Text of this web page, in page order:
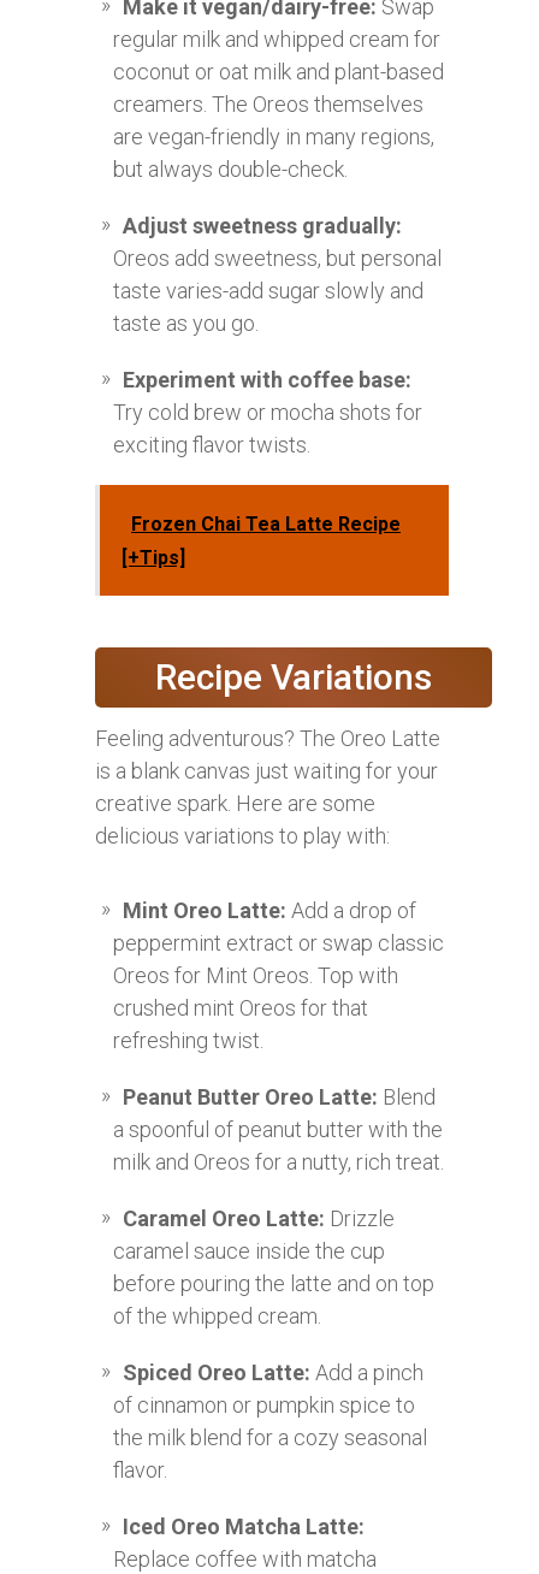
Make it vegan/dairy-free: Swap
regular milk and whipped cream for
coconut or oat milk and plant-based
creamers. The Oreos themselves
are vegan-friendly in many regions,
but always double-check.
Adjust sweetness gradually:
Oreos add sweetness, but personal
taste varies-add sugar slowly and
taste as you go.
Experiment with coffee base:
Try cold brew or mocha shots for
exciting flavor twists.
Frozen Chai Tea Latte Recipe
[+Tips]
Recipe Variations
Feeling adventurous? The Oreo Latte
is a blank canvas just waiting for your
creative spark. Here are some
delicious variations to play with:
Mint Oreo Latte: Add a drop of
peppermint extract or swap classic
Oreos for Mint Oreos. Top with
crushed mint Oreos for that
refreshing twist.
Peanut Butter Oreo Latte: Blend
a spoonful of peanut butter with the
milk and Oreos for a nutty, rich treat.
Caramel Oreo Latte: Drizzle
caramel sauce inside the cup
before pouring the latte and on top
of the whipped cream.
Spiced Oreo Latte: Add a pinch
of cinnamon or pumpkin spice to
the milk blend for a cozy seasonal
flavor.
Iced Oreo Matcha Latte:
Replace coffee with matcha